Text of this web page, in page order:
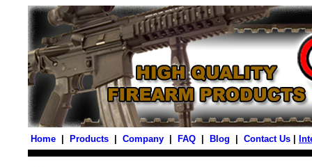
Home Products Company FAQ Blog Contact Us